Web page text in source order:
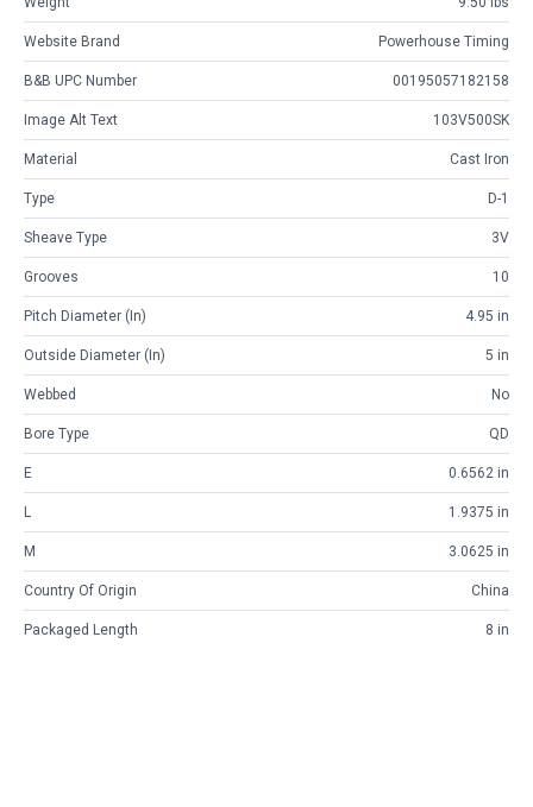
Website Brand Powerhouse Timing
B&B UPC Number 00195057182158
Image Alt Text 103V500SK
Material Cast Iron
Type D-1
Sheave Type 3V
Grooves 10
Pitch Diameter (in) 4.95 in
Outside Diameter (in) 5 in
Webbed No
Bore Type QD
E 0.6562 in
L 1.9375 in
M 3.0625 in
Country Of Origin China
Packaged Length 8 in